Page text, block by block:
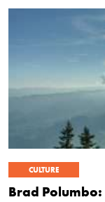
CULTURE
Brad Polumbo: